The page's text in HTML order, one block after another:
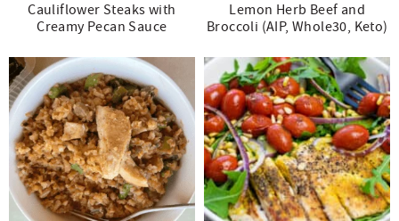
Cauliflower Steaks with
Creamy Pecan Sauce
Lemon Herb Beef and
Broccoli (AIP, Whole30, Keto)